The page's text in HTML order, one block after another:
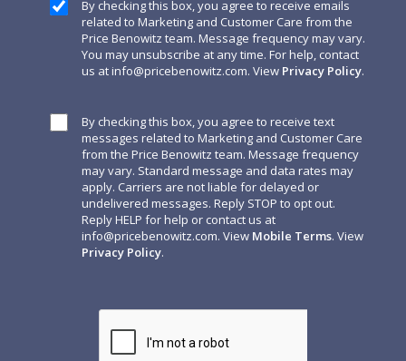
By checking this box, you agree to receive emails
related to Marketing and Customer Care from the
Price Benowitz team. Message frequency may vary.
You may unsubscribe at any time. For help, contact
us atinfo@pricebenowitz.com. View Privacy Policy.
By checking this box, you agree to receive text
messages related to Marketing and Customer Care
from the Price Benowitz team. Message frequency
may vary. Standard message and data rates may
apply. Carriers are not liable for delayed or
undelivered messages. Reply STOP to opt out.
Reply HELP for help or contact us at
info@pricebenowitz.com. View Mobile Terms. View
Privacy Policy.